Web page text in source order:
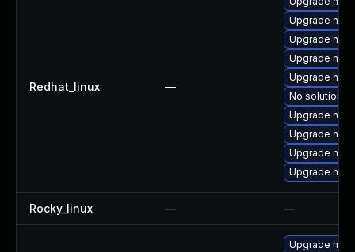
Redhat_linux —
Upgrade
Upgrade
Upgrade npm
Upgrade
No solution
Upgrade
Upgrade
Upgrade
Upgrade
Rocky_linux — —
Upgrade